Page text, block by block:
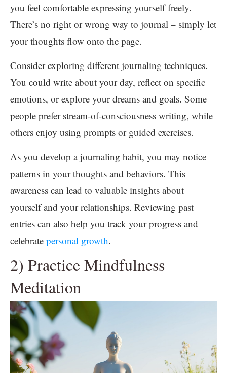
you feel comfortable expressing yourself freely.
There’s no right or wrong way to journal – simply let
your thoughts flow onto the page.
Consider exploring different journaling techniques.
You could write about your day, reflect on specific
emotions, or explore your dreams and goals. Some
people prefer stream-of-consciousness writing, while
others enjoy using prompts or guided exercises.
As you develop a journaling habit, you may notice
patterns in your thoughts and behaviors. This
awareness can lead to valuable insights about
yourself and your relationships. Reviewing past
entries can also help you track your progress and
celebrate personal growth.
2) Practice Mindfulness
Meditation